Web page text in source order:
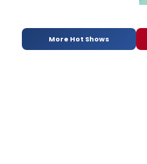
More Hot Shows